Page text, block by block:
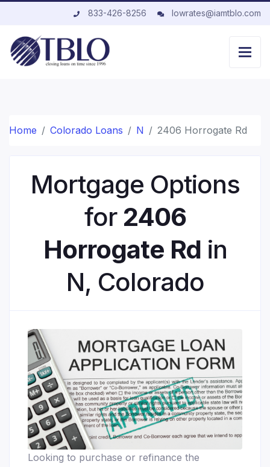
833-426-8256 lowrates@iamtblo.com
Home Colorado Loans N 2406 Horrogate Rd
Mortgage Options
for 2406
Horrogate Rd in
N, Colorado
Looking to purchase or refinance the